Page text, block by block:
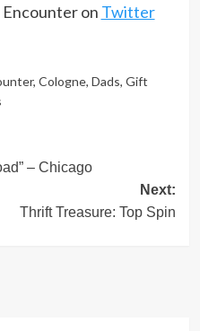
on Twitter
, Cologne, Dads, Gift
– Chicago
Next:
Thrift Treasure: Top Spin